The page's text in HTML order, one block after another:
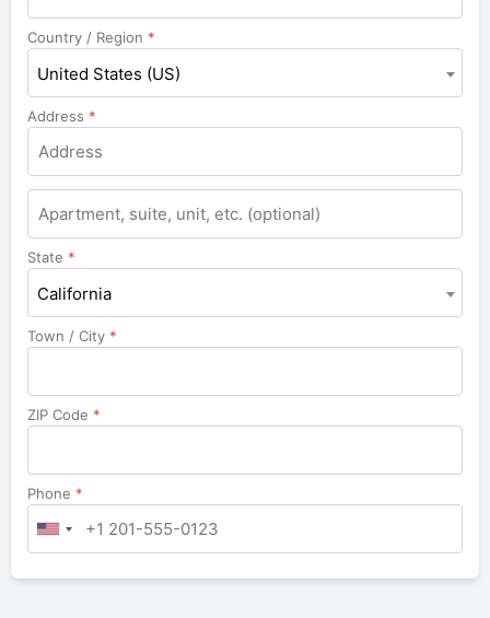
Country / Region *
United States (US)
Address *
Apartment,
suite,
unit,
etc.
State *
California
Town / City *
ZIP Code *
Phone *